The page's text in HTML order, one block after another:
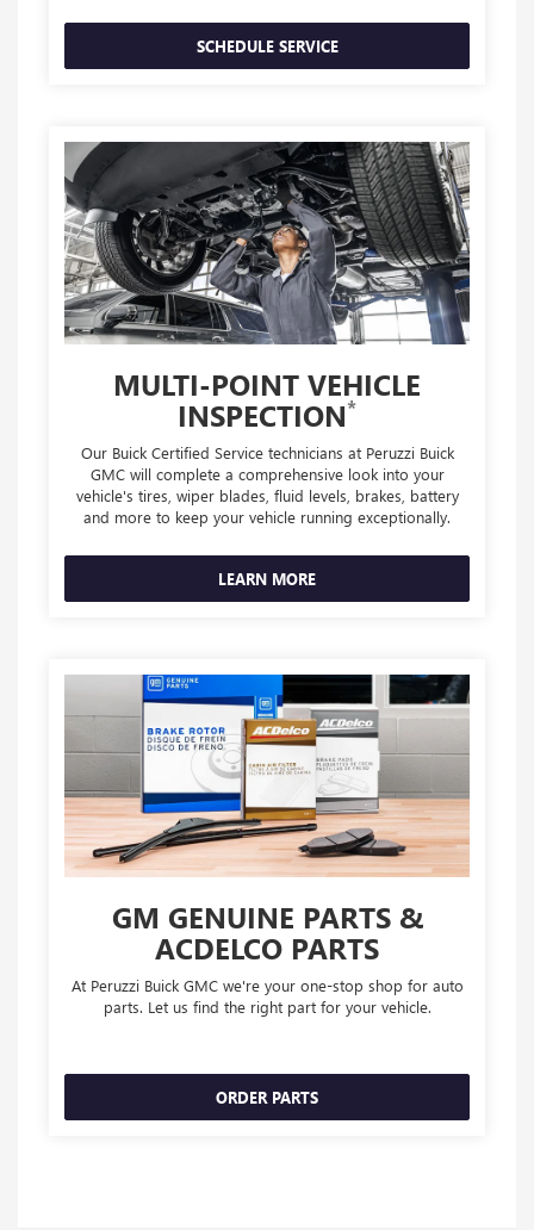
SCHEDULE SERVICE
MULTI-POINT VEHICLE
INSPECTION*
Our Buick Certified Service technicians at Peruzzi Buick
GMC will complete a comprehensive look into your
vehicle's tires, wiper blades, fluid levels, brakes, battery
and more to keep your vehicle running exceptionally.
LEARN MORE
GM GENUINE PARTS &
ACDELCO PARTS
At Peruzzi Buick GMC we're your one-stop shop for auto
parts. Let us find the right part for your vehicle.
ORDER PARTS